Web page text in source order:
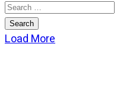
Load More